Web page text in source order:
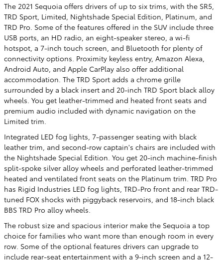
The 2021 Sequoia offers drivers of up to six trims, with the SR5,
TRD Sport, Limited, Nightshade Special Edition, Platinum, and
TRD Pro. Some of the features offered in the SUV include three
USB ports, an HD radio, an eight-speaker stereo, a wi-fi
hotspot, a 7-inch touch screen, and Bluetooth for plenty of
connectivity options. Proximity keyless entry, Amazon Alexa,
Android Auto, and Apple CarPlay also offer additional
accommodation. The TRD Sport adds a chrome grille
surrounded by a black insert and 20-inch TRD Sport black alloy
wheels. You get leather-trimmed and heated front seats and
premium audio included with dynamic navigation on the
Limited trim.
Integrated LED fog lights, 7-passenger seating with black
leather trim, and second-row captain's chairs are included with
the Nightshade Special Edition. You get 20-inch machine-finish
split-spoke silver alloy wheels and perforated leather-trimmed
heated and ventilated front seats on the Platinum trim. TRD Pro
has Rigid Industries LED fog lights, TRD-Pro front and rear TRD-
tuned FOX shocks with piggyback reservoirs, and 18-inch black
BBS TRD Pro alloy wheels.
The robust size and spacious interior make the Sequoia a top
choice for families who want more than enough room in every
row. Some of the optional features drivers can upgrade to
include rear-seat entertainment with a 9-inch screen and a 12-